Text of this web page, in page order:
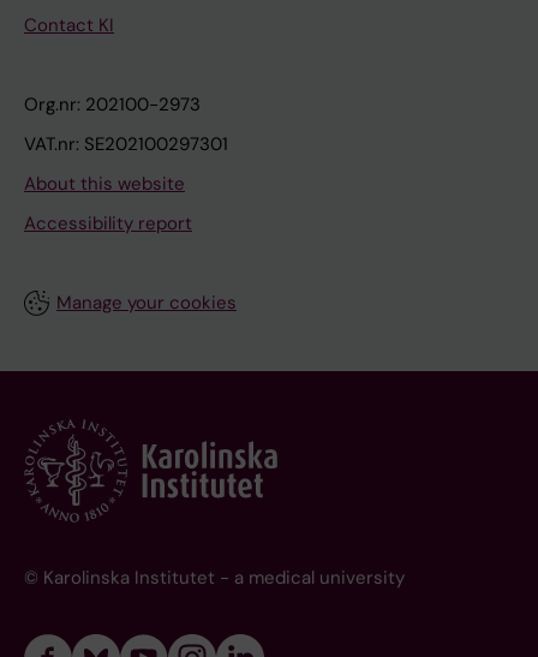
Contact KI
Org.nr: 202100-2973
VAT.nr: SE202100297301
About this website
Accessibility report
Manage your cookies
© Karolinska Institutet - a medical university